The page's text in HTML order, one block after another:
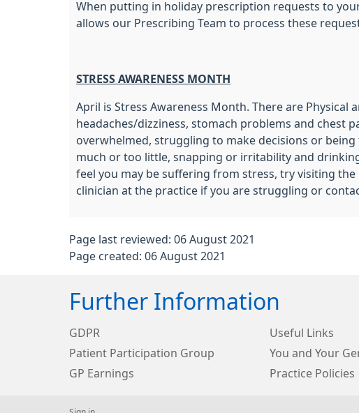
When putting in holiday prescription requests to
allows our Prescribing Team to process these
STRESS AWARENESS MONTH
April is Stress Awareness Month. There are Physical
headaches/dizziness, stomach problems and chest
overwhelmed, struggling to make decisions or
much or too little, snapping or irritability and
feel you may be suffering from stress, try visiting
clinician at the practice if you are struggling or
Page last reviewed: 06 August 2021
Page created: 06 August 2021
Further Information
GDPR
Useful Links
Patient Participation Group
You and Your
GP Earnings
Practice Policies